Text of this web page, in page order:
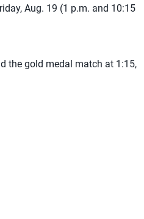
Aug. 19 (1 p.m. and 10:15
the gold medal match at 1:15,